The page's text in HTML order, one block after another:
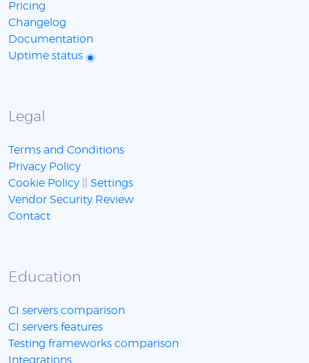
Pricing
Changelog
Documentation
Uptime status
Legal
Terms and Conditions
Privacy Policy
Cookie Policy
Settings
Vendor Security Review
Contact
Education
CI servers comparison
CI servers features
Testing frameworks comparison
Integrations